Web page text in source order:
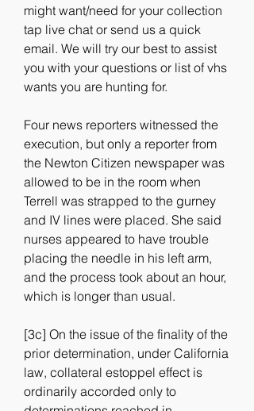
might want/need for your collection
tap live chat or send us a quick
email. We will try our best to assist
you with your questions or list of vhs
wants you are hunting for.
Four news reporters witnessed the
execution, but only a reporter from
the Newton Citizen newspaper was
allowed to be in the room when
Terrell was strapped to the gurney
and IV lines were placed. She said
nurses appeared to have trouble
placing the needle in his left arm,
and the process took about an hour,
which is longer than usual.
[3c] On the issue of the finality of the
prior determination, under California
law, collateral estoppel effect is
ordinarily accorded only to